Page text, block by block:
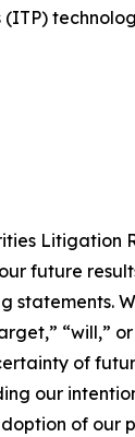
Litigation
future
“will,”
of
our
of our